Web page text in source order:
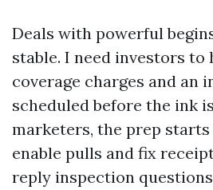
Deals with powerful
stable. I need investors to
coverage charges and an
scheduled before the ink
marketers, the prep
enable pulls and fix
reply inspection